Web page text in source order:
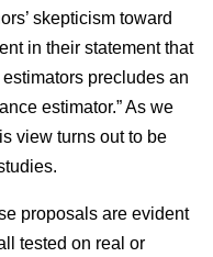
skepticism toward
in their statement that
precludes an
estimator.” As we
view turns out to be
proposals are evident
tested on real or